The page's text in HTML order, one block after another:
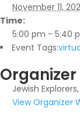
November 11,
Time:
5:00 pm - 5:40
Event Tags:
Organizer
Jewish
View Organizer